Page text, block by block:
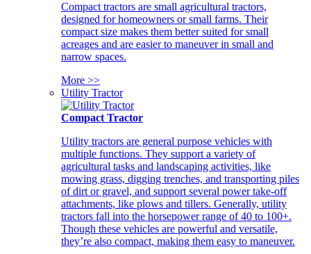
Compact tractors are small agricultural tractors,
designed for homeowners or small farms. Their
compact size makes them better suited for small
acreages and are easier to maneuver in small and
narrow spaces.
More >>
Utility Tractor
Compact Tractor
Utility tractors are general purpose vehicles with
multiple functions. They support a variety of
agricultural tasks and landscaping activities, like
mowing grass, digging trenches, and transporting piles
of dirt or gravel, and support several power take-off
attachments, like plows and tillers. Generally, utility
tractors fall into the horsepower range of 40 to 100+.
Though these vehicles are powerful and versatile,
they’re also compact, making them easy to maneuver.